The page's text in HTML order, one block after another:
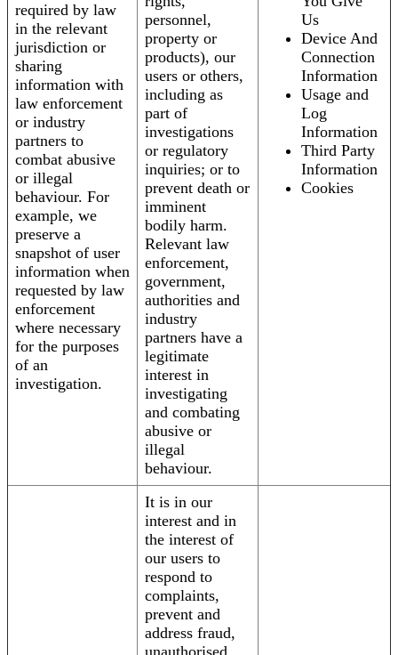
required by law
in the relevant
jurisdiction or
sharing
information with
law enforcement
or industry
partners to
combat abusive
or illegal
behaviour. For
example, we
preserve a
snapshot of user
information when
requested by law
enforcement
where necessary
for the purposes
of an
investigation.
personnel,
property or
products), our
users or others,
including as
part of
investigations
or regulatory
inquiries; or to
prevent death or
imminent
bodily harm.
Relevant law
enforcement,
government,
authorities and
industry
partners have a
legitimate
interest in
investigating
and combating
abusive or
illegal
behaviour.
Us
Device And
Connection
Information
Usage and
Log
Information
Third Party
Information
Cookies
It is in our
interest and in
the interest of
our users to
respond to
complaints,
prevent and
address fraud,